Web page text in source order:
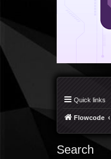
Quick links
Flowcode
Search